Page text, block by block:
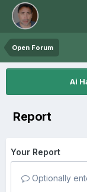
Open Forum
Ai
Report
Your Report
Optionally